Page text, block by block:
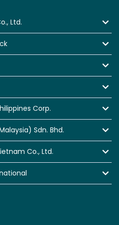
Ltd.
Corp.
Sdn. Bhd.
Co., Ltd.